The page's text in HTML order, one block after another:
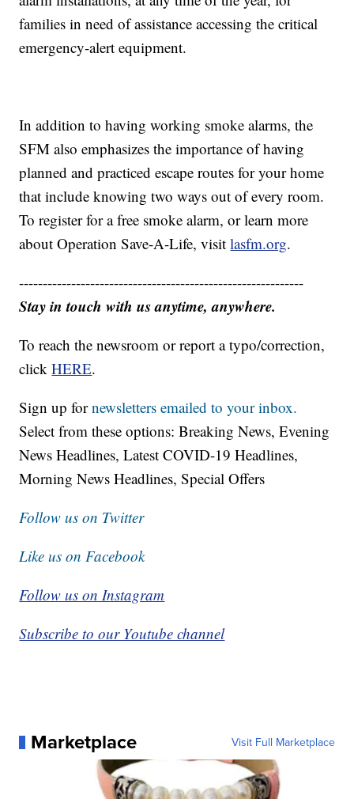
families in need of assistance accessing the critical
emergency-alert equipment.
In addition to having working smoke alarms, the
SFM also emphasizes the importance of having
planned and practiced escape routes for your home
that include knowing two ways out of every room.
To register for a free smoke alarm, or learn more
about Operation Save-A-Life, visitlasfm.org.
------------------------------------------------------------
Stay in touch with us anytime, anywhere.
To reach the newsroom or report a typo/correction,
clickHERE.
Sign up fornewsletters emailed to your inbox.
Select from these options: Breaking News, Evening
News Headlines, Latest COVID-19 Headlines,
Morning News Headlines, Special Offers
Follow us on Twitter
Like us on Facebook
Follow us on Instagram
Subscribe to our Youtube channel
Marketplace Visit Full Marketplace